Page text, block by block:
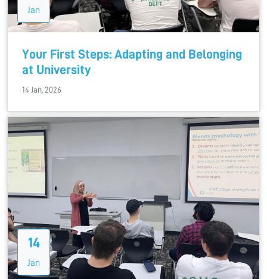
Jan
Your First Steps: Adapting and Belonging
at University
14 Jan, 2026
14
Jan